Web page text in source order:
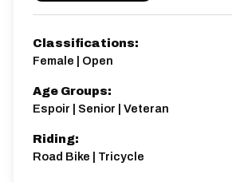
Classifications:
Female | Open
Age Groups:
Espoir | Senior | Veteran
Riding:
Road Bike | Tricycle